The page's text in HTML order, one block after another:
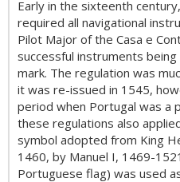
Early in the sixteenth
required all navigational
Pilot Major of the Casa e
successful instruments
mark. The regulation was
it was re-issued in 1545,
period when Portugal was a
these regulations also
symbol adopted from King
1460, by Manuel I, 1469-
Portuguese flag) was used